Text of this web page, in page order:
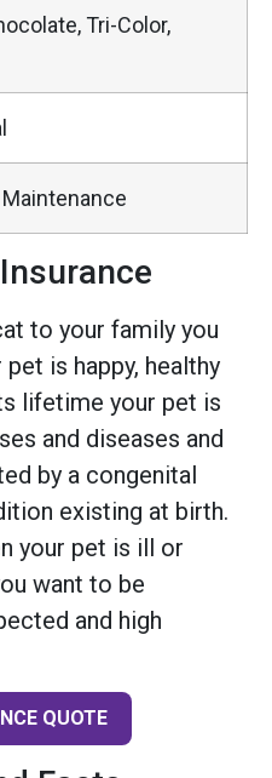
Tri-Color,
to your family you
is happy, healthy
lifetime your pet is
and diseases and
by a congenital
existing at birth.
your pet is ill or
want to be
and high
QUOTE